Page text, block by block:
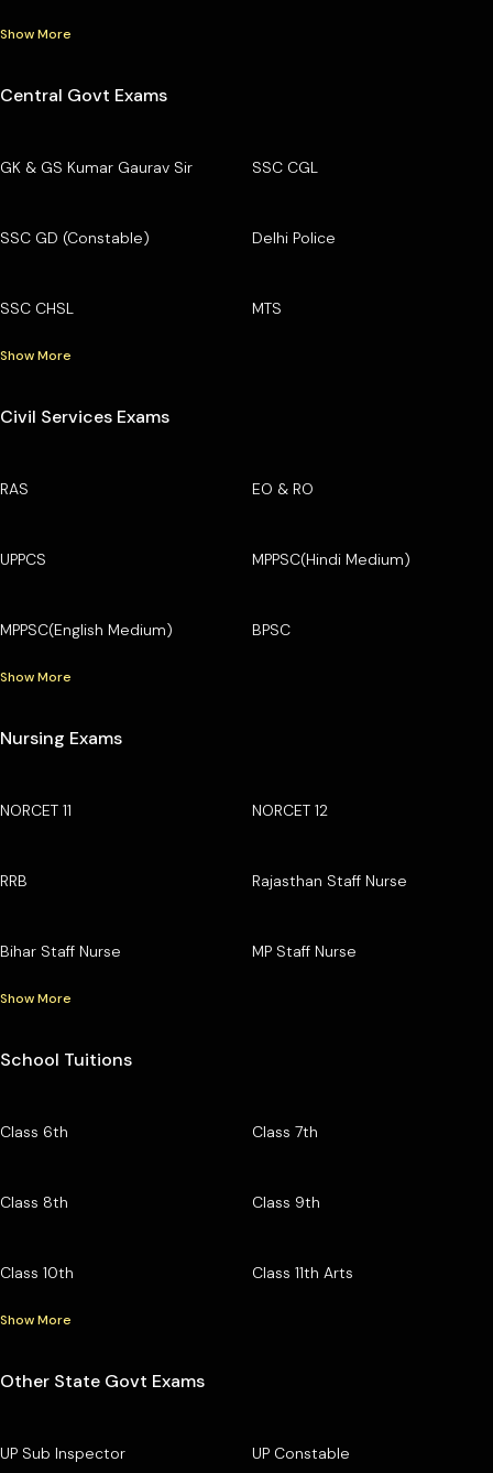
Show More
Central Govt Exams
GK & GS Kumar Gaurav Sir SSC CGL
SSC GD (Constable) Delhi Police
SSC CHSL MTS
Show More
Civil Services Exams
RAS EO & RO
UPPCS MPPSC(Hindi Medium)
MPPSC(English Medium) BPSC
Show More
Nursing Exams
NORCET 11 NORCET 12
RRB Rajasthan Staff Nurse
Bihar Staff Nurse MP Staff Nurse
Show More
School Tuitions
Class 6th Class 7th
Class 8th Class 9th
Class 10th Class 11th Arts
Show More
Other State Govt Exams
UP Sub Inspector UP Constable